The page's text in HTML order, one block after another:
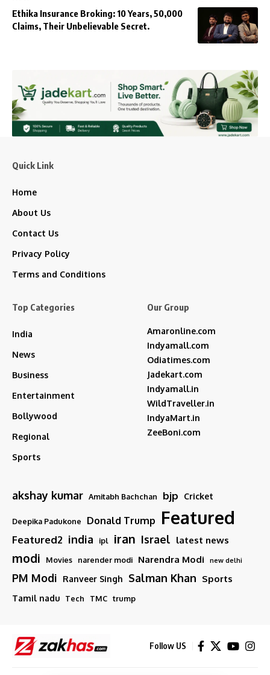
Ethika Insurance Broking: 10 Years, 50,000
Claims, Their Unbelievable Secret.
Quick Link
Home
About Us
Contact Us
Privacy Policy
Terms and Conditions
Top Categories
India
News
Business
Entertainment
Bollywood
Regional
Sports
Our Group
Amaronline.com
Indyamall.com
Odiatimes.com
Jadekart.com
Indyamall.in
WildTraveller.in
IndyaMart.in
ZeeBoni.com
akshay kumar Amitabh Bachchan bjp Cricket
Deepika Padukone Donald Trump Featured
Featured2 india ipl iran Israel latest news
modi Movies narender modi Narendra Modi new delhi
PM Modi Ranveer Singh Salman Khan Sports
Tamil nadu Tech TMC trump
Follow US